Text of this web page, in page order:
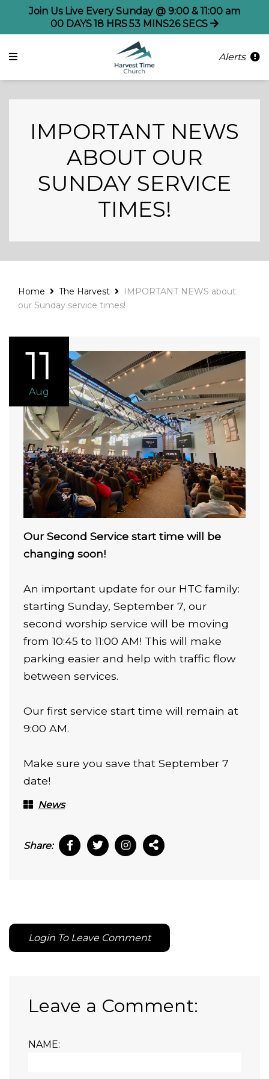
Join Us Live Every Sunday @ 9:00 & 11:00 am
00 DAYS18 HRS53 MINS25 SECS
Alerts
IMPORTANT NEWS
ABOUT OUR
SUNDAY SERVICE
TIMES!
Home The Harvest
IMPORTANT NEWS about
our Sunday service times!
11
Aug
Our Second Service start time will be
changing soon!
An important update for our HTC family:
starting Sunday, September 7, our
second worship service will be moving
from 10:45 to 11:00 AM! This will make
parking easier and help with traffic flow
between services.
Our first service start time will remain at
9:00 AM.
Make sure you save that September 7
date!
News
Share:
Login To Leave Comment
Leave a Comment:
NAME: